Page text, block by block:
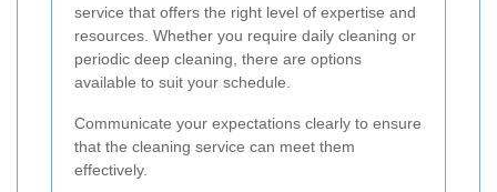
service that offers the right level of expertise and
resources. Whether you require daily cleaning or
periodic deep cleaning, there are options
available to suit your schedule.
Communicate your expectations clearly to ensure
that the cleaning service can meet them
effectively.